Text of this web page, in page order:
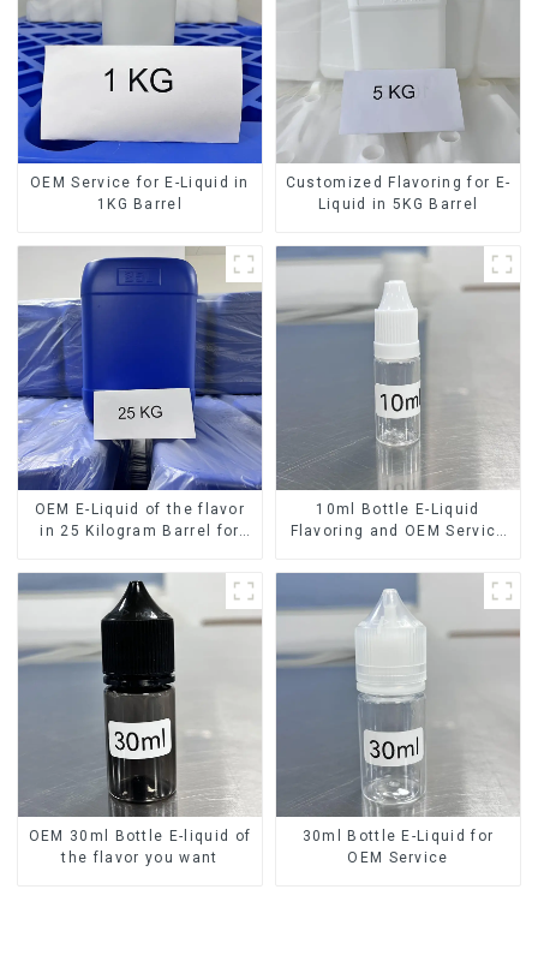
OEM Service for E-Liquid in
1KG Barrel
Customized Flavoring for E-
Liquid in 5KG Barrel
OEM E-Liquid of the flavor
in 25 Kilogram Barrel for
10ml Bottle E-Liquid
Flavoring and OEM Service
OEM 30ml Bottle E-liquid of
the flavor you want
30ml Bottle E-Liquid for
OEM Service